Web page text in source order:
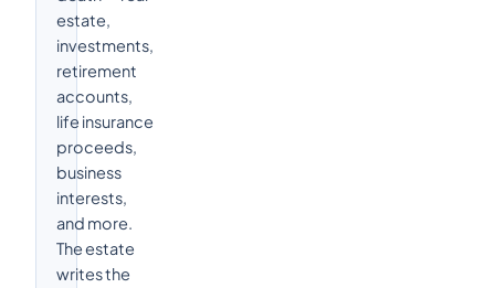
estate,
investments,
retirement
accounts,
life insurance
proceeds,
business
interests,
and more.
The estate
writes the